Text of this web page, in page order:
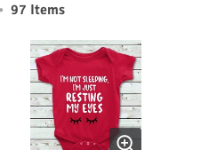
• 97 Items